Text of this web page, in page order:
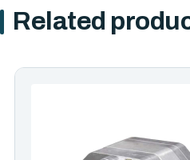
Related